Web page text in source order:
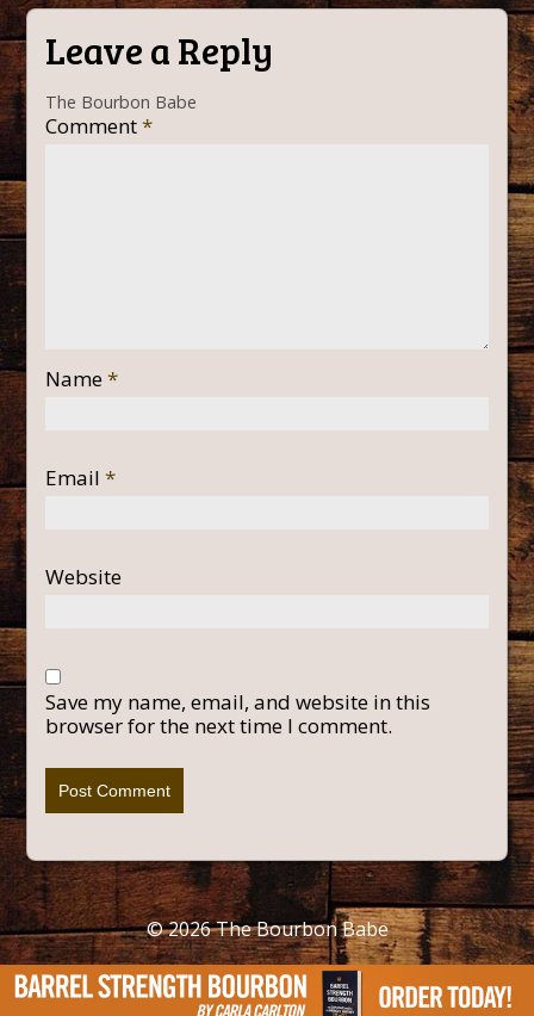
Leave a Reply
The Bourbon Babe
Comment*
Name*
Email*
Website
Save my name, email, and website in this
browser for the next time I comment.
© 2026The Bourbon Babe